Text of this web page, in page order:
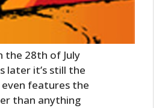
the 28th of July
later it’s still the
features the
than anything